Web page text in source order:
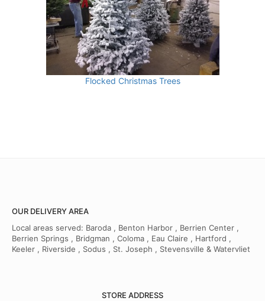
Flocked Christmas Trees
OUR DELIVERY AREA
Local areas served: Baroda , Benton Harbor , Berrien Center ,
Berrien Springs , Bridgman , Coloma , Eau Claire , Hartford ,
Keeler , Riverside , Sodus , St. Joseph , Stevensville & Watervliet
STORE ADDRESS